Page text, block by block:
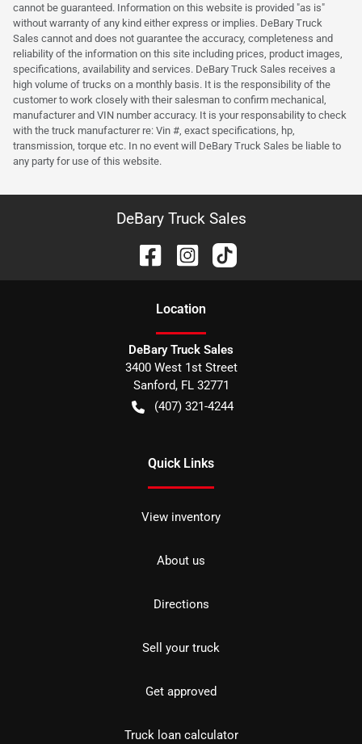
cannot be guaranteed. Information on this website is provided "as is"
without warranty of any kind either express or implies. DeBary Truck
Sales cannot and does not guarantee the accuracy, completeness and
reliability of the information on this site including prices, product images,
specifications, availability and services. DeBary Truck Sales receives a
high volume of trucks on a monthly basis. It is the responsibility of the
customer to work closely with their salesman to confirm mechanical,
manufacturer and VIN number accuracy. It is your responsability to check
with the truck manufacturer re: Vin #, exact specifications, hp,
transmission, torque etc. In no event will DeBary Truck Sales be liable to
any party for use of this website.
DeBary Truck Sales
Location
DeBary Truck Sales
3400 West 1st Street
Sanford, FL 32771
(407) 321-4244
Quick Links
View inventory
About us
Directions
Sell your truck
Get approved
Truck loan calculator